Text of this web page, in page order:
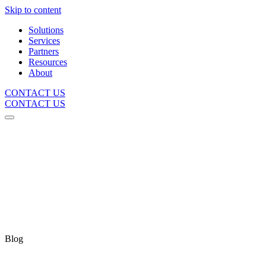
Skip to content
Solutions
Services
Partners
Resources
About
CONTACT US
CONTACT US
Blog